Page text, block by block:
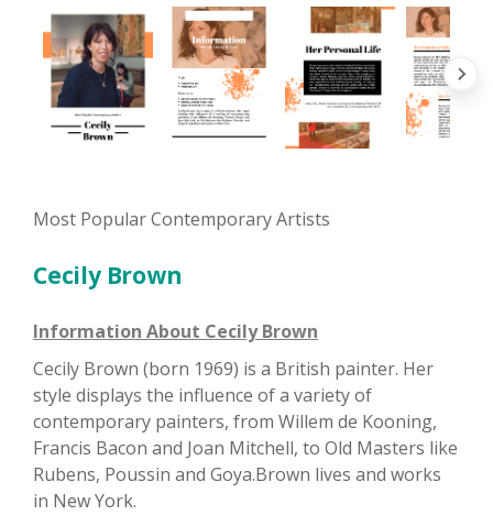
Most Popular Contemporary Artists
Cecily Brown
Information About Cecily Brown
Cecily Brown (born 1969) is a British painter. Her
style displays the influence of a variety of
contemporary painters, from Willem de Kooning,
Francis Bacon and Joan Mitchell, to Old Masters like
Rubens, Poussin and Goya.Brown lives and works
in New York.